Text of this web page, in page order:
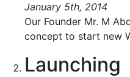
January 5th, 2014
Our Founder Mr. M
concept to start new
Launching